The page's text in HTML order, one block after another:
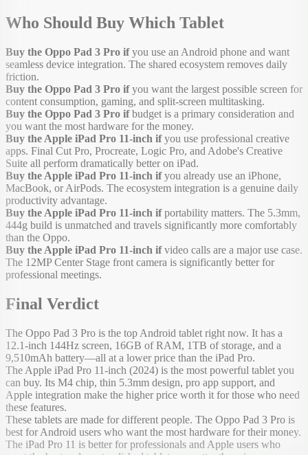
Who Should Buy Which Tablet
Buy the Oppo Pad 3 Pro ifyou use an Android phone and want
seamless device integration. The shared ecosystem removes daily
friction.
Buy the Oppo Pad 3 Pro ifyou want the largest possible screen for
content consumption, gaming, and split-screen multitasking.
Buy the Oppo Pad 3 Pro ifbudget is a primary consideration and
you want the most hardware for the money.
Buy the Apple iPad Pro 11-inch ifyou use professional creative
apps. Final Cut Pro, Procreate, Logic Pro, and Adobe's Creative
Suite all perform dramatically better on iPad.
Buy the Apple iPad Pro 11-inch ifyou already use an iPhone,
MacBook, or AirPods. The ecosystem integration is a genuine daily
productivity advantage.
Buy the Apple iPad Pro 11-inch ifportability matters. The 5.3mm,
444g build is unmatched and travels significantly more comfortably
than the Oppo.
Buy the Apple iPad Pro 11-inch ifvideo calls are a major use case.
The 12MP Center Stage front camera is significantly better for
professional meetings.
Final Verdict
The Oppo Pad 3 Pro is the top Android tablet right now. It has a
12.1-inch 144Hz screen, 16GB of RAM, 1TB of storage, and a
9,510mAh battery—all at a lower price than the iPad Pro.
The Apple iPad Pro 11-inch (2024) is the most powerful tablet you
can buy. Its M4 chip, thin 5.3mm design, pro app support, and
Apple integration make the higher price worth it for those who need
these features.
These tablets are made for different people. The Oppo Pad 3 Pro is
best for Android users who want the most hardware for their money.
The iPad Pro 11 is better for professionals and Apple users who